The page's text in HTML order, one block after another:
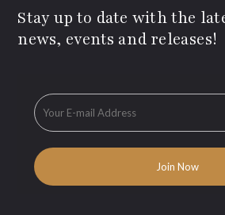
Stay up to date with the
news, events and releases!